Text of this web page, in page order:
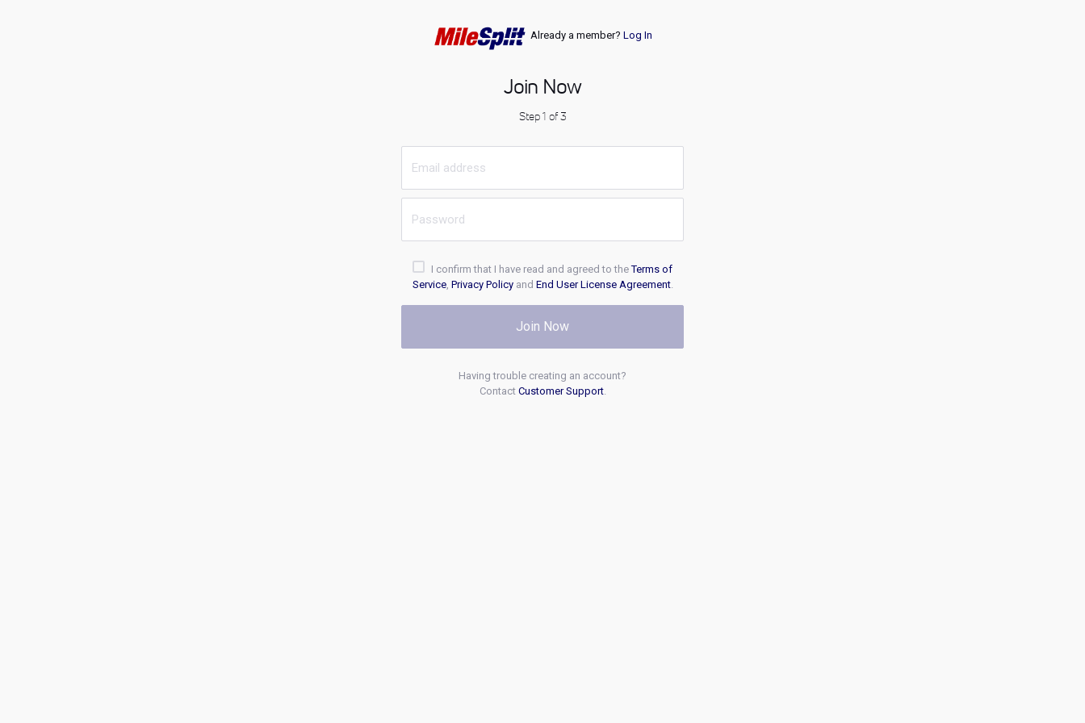
Already a member? Log In
Join Now
Step 1 of 3
I confirm that I have read and agreed to theTerms of
Service, Privacy Policyand End User License Agreement.
Join Now
Having trouble creating an account?
Contact Customer Support.